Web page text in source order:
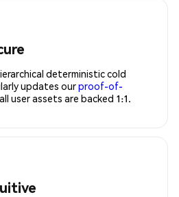
deterministic cold
updates ourproof-of-
user assets are backed 1:1.